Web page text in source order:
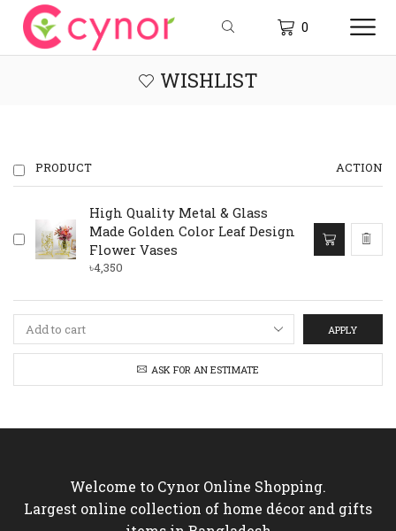
0
WISHLIST
PRODUCT ACTION
High Quality Metal & Glass
Made Golden Color Leaf Design
Flower Vases
৳4,350
This
product
options
may
be
on
APPLY
ASK FOR AN ESTIMATE
Welcome to Cynor Online Shopping.
Largest online collection of home décor and gifts